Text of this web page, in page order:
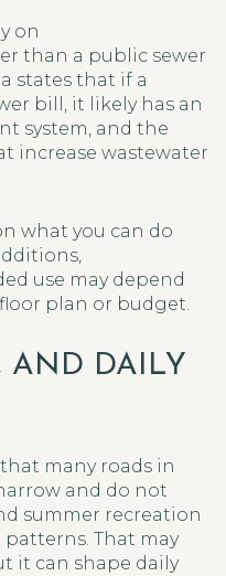
on
than a public sewer
states that if a
bill, it likely has an
system, and the
increase wastewater
what you can do
use may depend
plan or budget.
AND DAILY
many roads in
and do not
summer recreation
That may
it can shape daily